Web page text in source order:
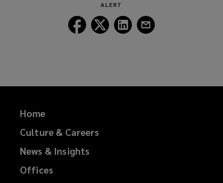
ALERT
Follow
Lockton
Follow
Lockton
Follow
Lockton
Follow
Home
Culture & Careers
News & Insights
Offices